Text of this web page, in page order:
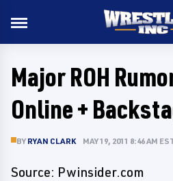
Major ROH
Online +
BY RYAN CLARK MAY 19, 2011 8:46 AM
Source: Pwinsider.com